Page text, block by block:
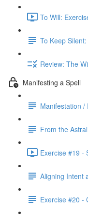
To Will:
To Keep
Review: The
Manifesting a Spell
Manifestation /
From the
Exercise #19 -
Aligning Intent
Exercise #20 -